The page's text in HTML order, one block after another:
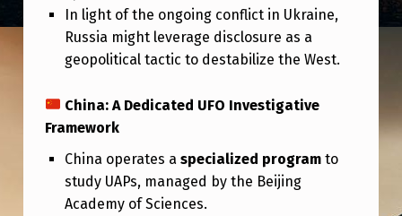
In light of the ongoing conflict in Ukraine,
Russia might leverage disclosure as a
geopolitical tactic to destabilize the West.
China: A Dedicated UFO Investigative
Framework
China operates a specialized programto
study UAPs, managed by the Beijing
Academy of Sciences.